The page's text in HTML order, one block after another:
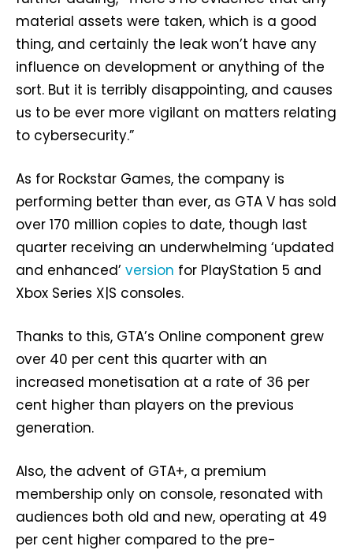
material assets were taken, which is a good
thing, and certainly the leak won’t have any
influence on development or anything of the
sort. But it is terribly disappointing, and causes
us to be ever more vigilant on matters relating
to cybersecurity.”
As for Rockstar Games, the company is
performing better than ever, as GTA V has sold
over 170 million copies to date, though last
quarter receiving an underwhelming ‘updated
and enhanced’ version for PlayStation 5 and
Xbox Series X|S consoles.
Thanks to this, GTA’s Online component grew
over 40 per cent this quarter with an
increased monetisation at a rate of 36 per
cent higher than players on the previous
generation.
Also, the advent of GTA+, a premium
membership only on console, resonated with
audiences both old and new, operating at 49
per cent higher compared to the pre-